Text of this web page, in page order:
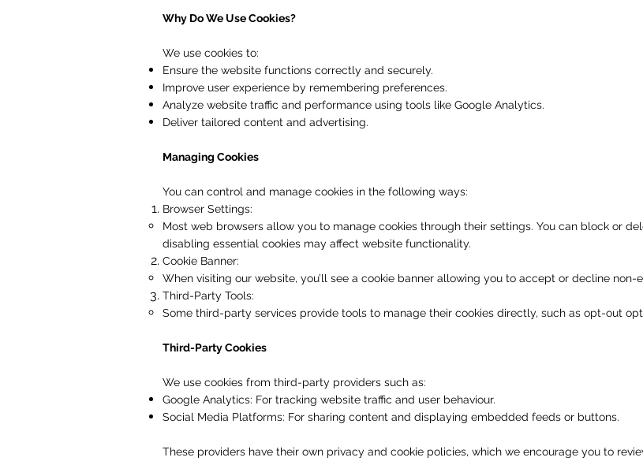
Why Do We Use Cookies?
We use cookies to:
Ensure the website functions correctly and securely.
Improve user experience by remembering preferences.
Analyze website traffic and performance using tools like Google Analytics.
Deliver tailored content and advertising.
Managing Cookies
You can control and manage cookies in the following ways:
Browser Settings:
Most web browsers allow you to manage cookies through their settings. You can block or
disabling essential cookies may affect website functionality.
Cookie Banner:
When visiting our website, you’ll see a cookie banner allowing you to accept or decline non-
Third-Party Tools:
Some third-party services provide tools to manage their cookies directly, such as opt-out
Third-Party Cookies
We use cookies from third-party providers such as:
Google Analytics: For tracking website traffic and user behaviour.
Social Media Platforms: For sharing content and displaying embedded feeds or buttons.
These providers have their own privacy and cookie policies, which we encourage you to